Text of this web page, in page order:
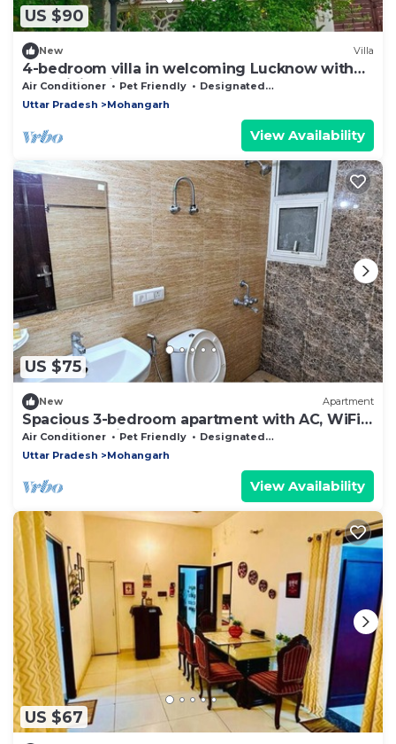
US $90
New Villa
4-bedroom villa in welcoming Lucknow with
AC, WiFi. Enjoyable stay guaranteed
Air Conditioner Pet Friendly
Designated Smoking Area
Uttar Pradesh
Mohangarh
View Availability
US $75
New Apartment
Spacious 3-bedroom apartment with AC, WiFi
and Kitchen in Posh area of Lucknow
Air Conditioner Pet Friendly
Designated Smoking Area
Uttar Pradesh
Mohangarh
View Availability
US $67